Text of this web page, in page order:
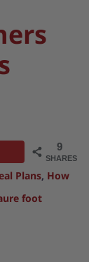
9
SHARES
Plans, How
foot